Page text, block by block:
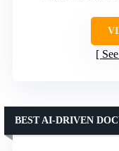
BEST AI-DRIVEN